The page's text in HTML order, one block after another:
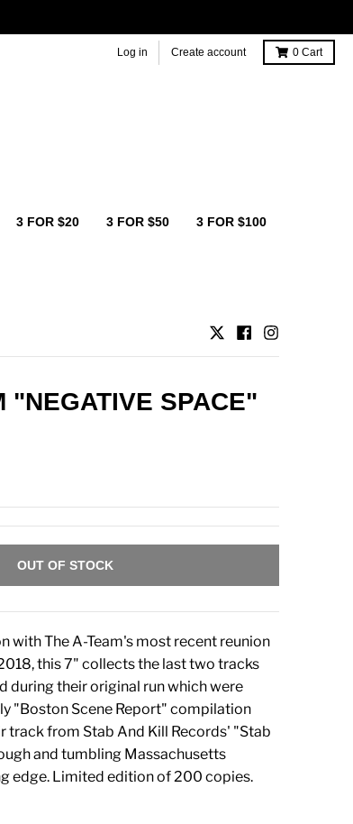
Log in Create account 0 Cart
3 FOR $20 3 FOR $50 3 FOR $100
"NEGATIVE SPACE"
OUT OF STOCK
with The A-Team's most recent reunion
this 7" collects the last two tracks
during their original run which were
"Boston Scene Report" compilation
track from Stab And Kill Records' "Stab
and tumbling Massachusetts
edge. Limited edition of 200 copies.